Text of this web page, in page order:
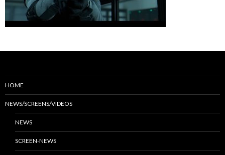
HOME
NEWS/SCREENS/VIDEOS
NEWS
SCREEN-NEWS